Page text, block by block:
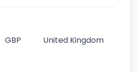
GBP United Kingdom